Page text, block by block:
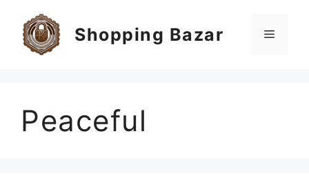
content
Shopping Bazar Menu
Peaceful